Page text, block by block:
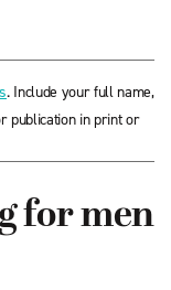
. Include your full name,
publication in print or
for men